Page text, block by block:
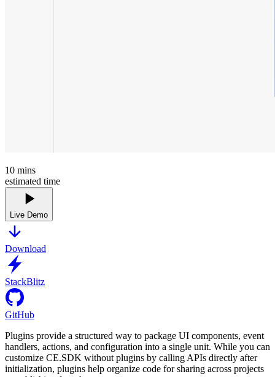
10 mins
estimated time
Live Demo
Download
StackBlitz
GitHub
Plugins provide a structured way to package UI components, event
handlers, actions, and configuration into a single unit. While you can
customize CE.SDK without plugins by calling APIs directly after
initialization, plugins help organize code for sharing across projects